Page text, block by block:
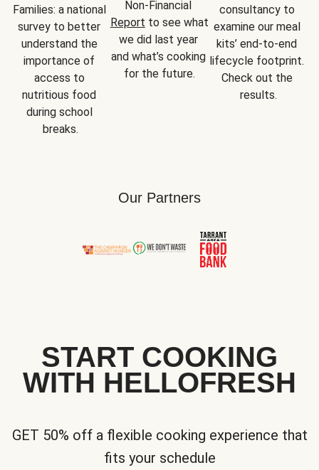
Families: a national
survey to better
understand the
importance of
access to
nutritious food
during school
breaks.
Report to see what
we did last year
and what’s cooking
for the future.
consultancy to
examine our meal
kits’ end-to-end
lifecycle footprint.
Check out the
results.
Our Partners
START COOKING
WITH HELLOFRESH
GET 50% off a flexible cooking experience that
fits your schedule